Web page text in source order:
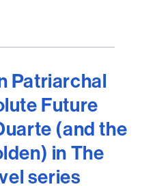
Patriarchal
Future
(and the
in The
series